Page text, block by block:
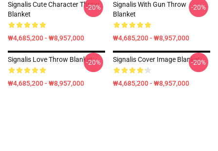
Signalis Cute Character Throw
Blanket
₩4,685,200 - ₩8,957,000
-20%
Signalis With Gun Throw
Blanket
₩4,685,200 - ₩8,957,000
-20%
Signalis Love Throw Blanket
₩4,685,200 - ₩8,957,000
-20% Signalis Cover Image Blanket
₩4,685,200 - ₩8,957,000
-20%